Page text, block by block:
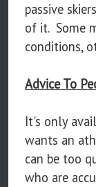
passive
of it. Some
conditions,
Advice To
It's only
wants an
can be too
who are